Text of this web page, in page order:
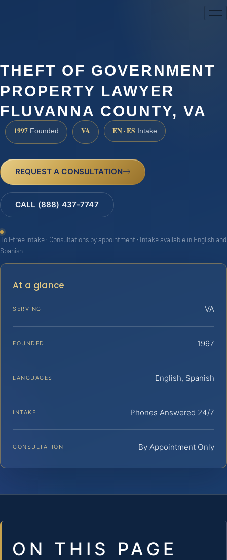
THEFT OF GOVERNMENT
PROPERTY LAWYER
FLUVANNA COUNTY, VA
1997 Founded VA EN · ES Intake
REQUEST A CONSULTATION
CALL (888) 437-7747
Toll-free intake · Consultations by appointment · Intake available in English and
Spanish
At a glance
SERVING VA
FOUNDED 1997
LANGUAGES English, Spanish
INTAKE Phones Answered 24/7
CONSULTATION By Appointment Only
ON THIS PAGE